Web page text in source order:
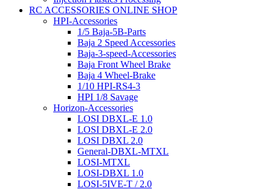
RC ACCESSORIES ONLINE SHOP
HPI-Accessories
1/5 Baja-5B-Parts
Baja 2 Speed Accessories
Baja-3-speed-Accessories
Baja Front Wheel Brake
Baja 4 Wheel-Brake
1/10 HPI-RS4-3
HPI 1/8 Savage
Horizon-Accessories
LOSI DBXL-E 1.0
LOSI DBXL-E 2.0
LOSI DBXL 2.0
General-DBXL-MTXL
LOSI-MTXL
LOSI-DBXL 1.0
LOSI-5IVE-T / 2.0